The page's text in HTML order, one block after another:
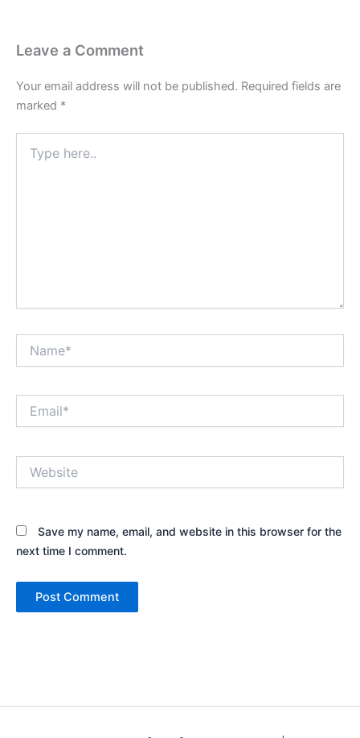
Leave a Comment
Your email address will not be published. Required fields are
marked *
here..
Save my name, email, and website in this browser for the
next time I comment.